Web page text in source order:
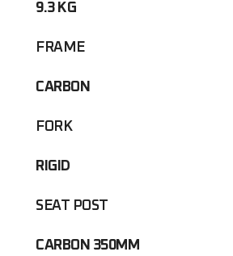
9.3 KG
FRAME
CARBON
FORK
RIGID
SEAT POST
CARBON 350MM